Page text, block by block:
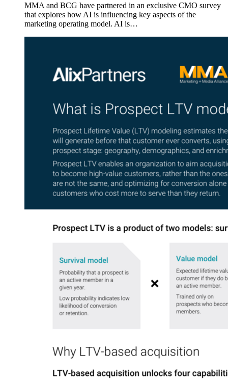
MMA and BCG have partnered in an exclusive CMO survey
that explores how AI is influencing key aspects of the
marketing operating model. AI is…